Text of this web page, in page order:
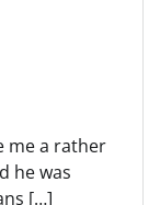
me a rather
he was
[…]